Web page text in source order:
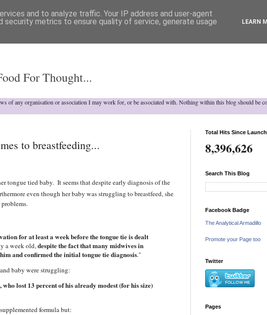
For Thought...
of any organisation or association I may work for, or be associated with. Nothing within this blog should be
to breastfeeding...
tongue tied baby. It seems that despite early diagnosis of the
even though her baby was struggling to breastfeed, she
for at least a week before the tongue tie is dealt
a week old,despite the fact that many midwives in
and confirmed the initial tongue tie diagnosis."
baby were struggling:
lost 13 percent of his already modest (for his size)
formula but:
Total Hits Since Launch
8,396,626
Search This Blog
Facebook Badge
The Analytical Armadillo
Promote your Page too
Twitter
Pages
and to analyze traffic. Your IP address and user-agent
security metrics to ensure quality of service, generate usage
LEARN